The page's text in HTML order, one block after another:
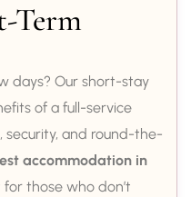
Term
days? Our short-stay
of a full-service
security, and round-the-
accommodation in
those who don’t